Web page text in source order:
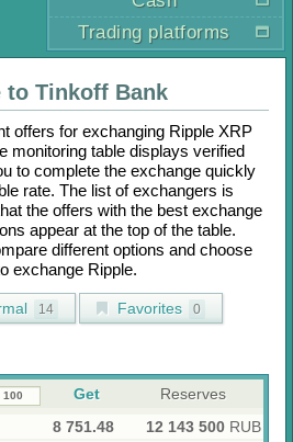
Trading platforms
to Tinkoff Bank
offers for exchanging Ripple XRP
monitoring table displays verified
to complete the exchange quickly
rate. The list of exchangers is
the offers with the best exchange
appear at the top of the table.
different options and choose
exchange Ripple.
14 Favorites 0
Get
Reserves
8 751.48 12 143 500 RUB